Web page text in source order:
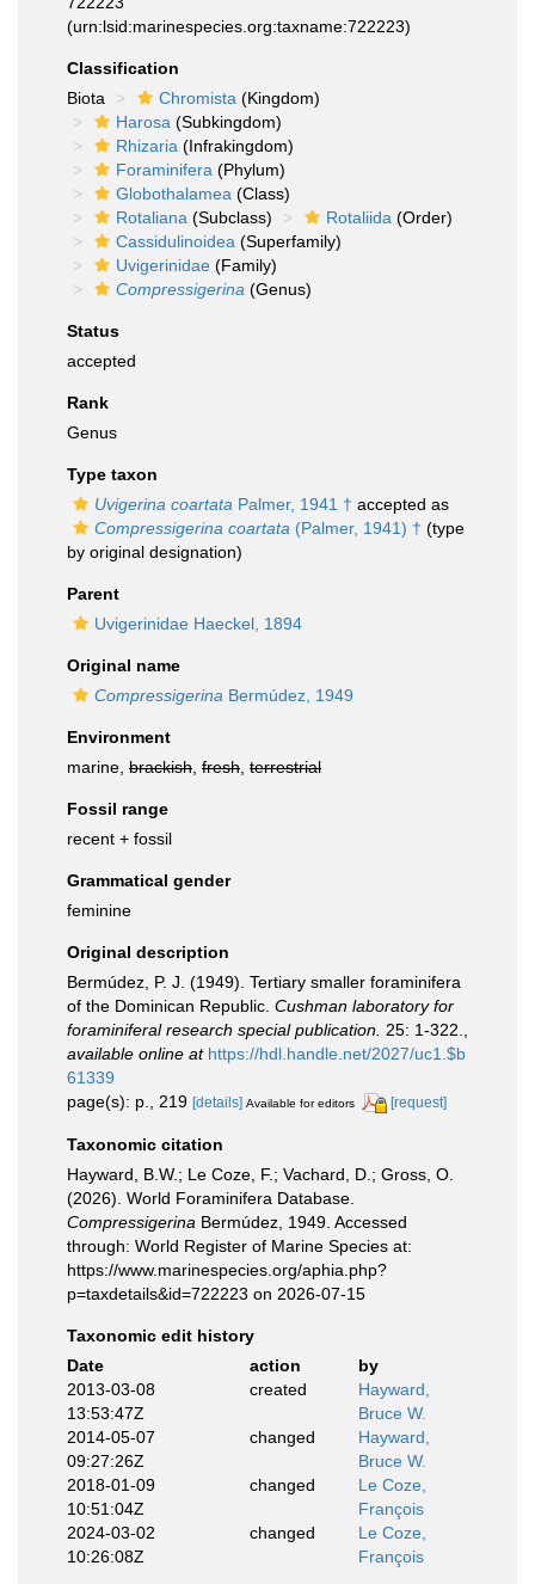
(urn:lsid:marinespecies.org:taxname:722223)
Classification
Biota
Chromista (Kingdom)
Harosa (Subkingdom)
Rhizaria (Infrakingdom)
Foraminifera (Phylum)
Globothalamea (Class)
Rotaliana (Subclass) Rotaliida (Order)
Cassidulinoidea (Superfamily)
Uvigerinidae (Family)
Compressigerina (Genus)
Status
accepted
Rank
Genus
Type taxon
Uvigerina coartata Palmer, 1941 † accepted as
Compressigerina coartata (Palmer, 1941) † (type
by original designation)
Parent
Uvigerinidae Haeckel, 1894
Original name
Compressigerina Bermúdez, 1949
Environment
marine, brackish fresh terrestrial
Fossil range
recent + fossil
Grammatical gender
feminine
Original description
Bermúdez, P. J. (1949). Tertiary smaller foraminifera
of the Dominican Republic. Cushman laboratory for
foraminiferal research special publication. 25: 1-322.
available online at https://hdl.handle.net/2027/uc1.$b
61339
page(s): p., 219 [details] Available for editors [request]
Taxonomic citation
Hayward, B.W.; Le Coze, F.; Vachard, D.; Gross, O.
(2026). World Foraminifera Database.
Compressigerina Bermúdez, 1949. Accessed
through: World Register of Marine Species at:
https://www.marinespecies.org/aphia.php?
p=taxdetails&id=722223 on 2026-07-15
Taxonomic edit history
Date
action
by
2013-03-08
13:53:47Z
created
Hayward,
Bruce W.
2014-05-07
09:27:26Z
changed
Hayward,
Bruce W.
2018-01-09
10:51:04Z
changed
Le Coze,
François
2024-03-02
10:26:08Z
changed
Le Coze,
François